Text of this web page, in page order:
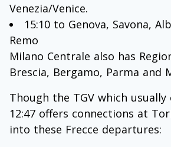
Venezia/Venice.
15:10 to Genova, Savona,
Remo
Milano Centrale also has
Brescia, Bergamo, Parma and
Though the TGV which
12:47 offers connections at
into these Frecce departures: